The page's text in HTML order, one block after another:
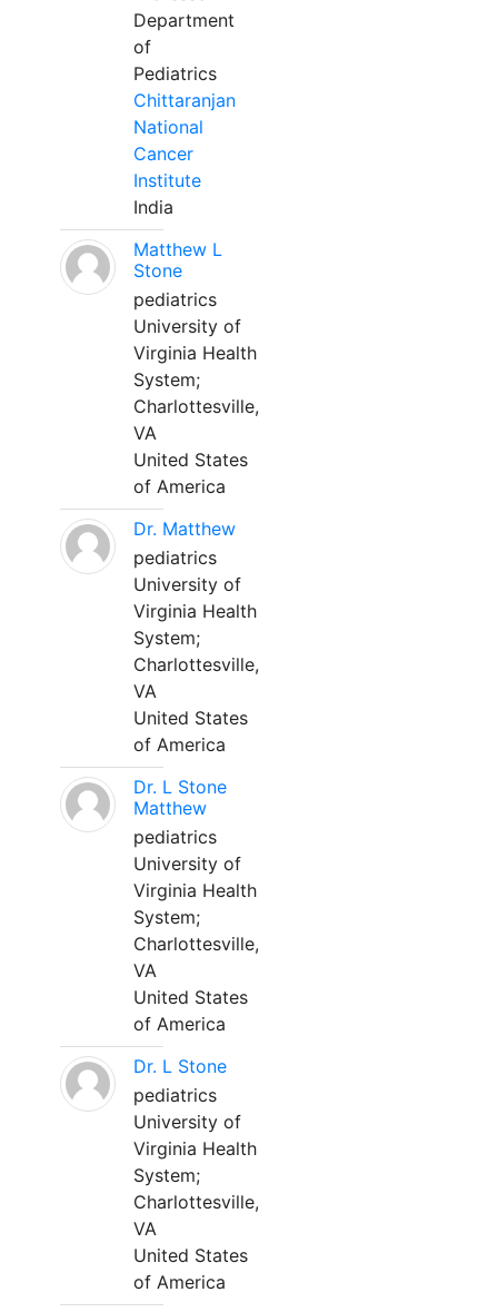
Department
of
Pediatrics
Chittaranjan
National
Cancer
Institute
India
Matthew L
Stone
pediatrics
University of
Virginia Health
System;
Charlottesville,
VA
United States
of America
Dr. Matthew
pediatrics
University of
Virginia Health
System;
Charlottesville,
VA
United States
of America
Dr. L Stone
Matthew
pediatrics
University of
Virginia Health
System;
Charlottesville,
VA
United States
of America
Dr. L Stone
pediatrics
University of
Virginia Health
System;
Charlottesville,
VA
United States
of America